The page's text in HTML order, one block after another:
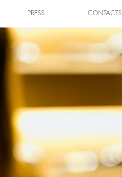
PRESS CONTACTS